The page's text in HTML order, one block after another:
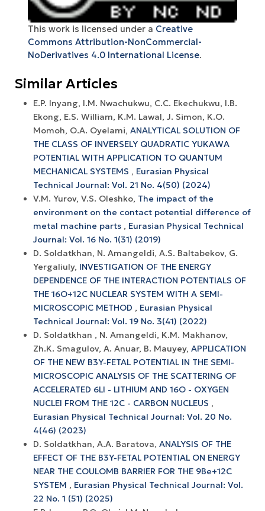
This work is licensed under a Creative
Commons Attribution-NonCommercial-
NoDerivatives 4.0 International License.
Similar Articles
E.P. Inyang, I.M. Nwachukwu, C.C. Ekechukwu, I.B.
Ekong, E.S. William, K.M. Lawal, J. Simon, K.O.
Momoh, O.A. Oyelami, ANALYTICAL SOLUTION OF
THE CLASS OF INVERSELY QUADRATIC YUKAWA
POTENTIAL WITH APPLICATION TO QUANTUM
MECHANICAL SYSTEMS , Eurasian Physical
Technical Journal: Vol. 21 No. 4(50) (2024)
V.M. Yurov, V.S. Oleshko, The impact of the
environment on the contact potential difference of
metal machine parts , Eurasian Physical Technical
Journal: Vol. 16 No. 1(31) (2019)
D. Soldatkhan, N. Amangeldi, A.S. Baltabekov, G.
Yergaliuly, INVESTIGATION OF THE ENERGY
DEPENDENCE OF THE INTERACTION POTENTIALS OF
THE 16O+12С NUCLEAR SYSTEM WITH A SEMI-
MICROSCOPIC METHOD , Eurasian Physical
Technical Journal: Vol. 19 No. 3(41) (2022)
D. Soldatkhan , N. Amangeldi, K.M. Makhanov,
Zh.K. Smagulov, A. Anuar, B. Mauyey, APPLICATION
OF THE NEW B3Y-FETAL POTENTIAL IN THE SEMI-
MICROSCOPIC ANALYSIS OF THE SCATTERING OF
ACCELERATED 6LI - LITHIUM AND 16O - OXYGEN
NUCLEI FROM THE 12C - CARBON NUCLEUS ,
Eurasian Physical Technical Journal: Vol. 20 No.
4(46) (2023)
D. Soldatkhan, A.A. Baratova, ANALYSIS OF THE
EFFECT OF THE B3Y-FETAL POTENTIAL ON ENERGY
NEAR THE COULOMB BARRIER FOR THE 9Ве+12С
SYSTEM , Eurasian Physical Technical Journal: Vol.
22 No. 1 (51) (2025)